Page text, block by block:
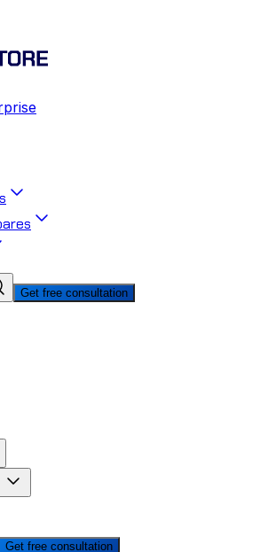
Get free consultation
Get free consultation